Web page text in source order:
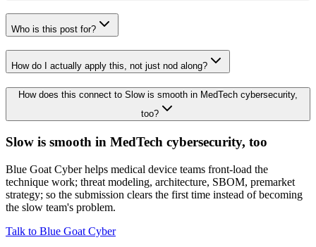
Who is this post for?
How do I actually apply this, not just nod along?
How does this connect to Slow is smooth in MedTech cybersecurity,
too?
Slow is smooth in MedTech cybersecurity, too
Blue Goat Cyber helps medical device teams front-load the
technique work; threat modeling, architecture, SBOM, premarket
strategy; so the submission clears the first time instead of becoming
the slow team's problem.
Talk to Blue Goat Cyber